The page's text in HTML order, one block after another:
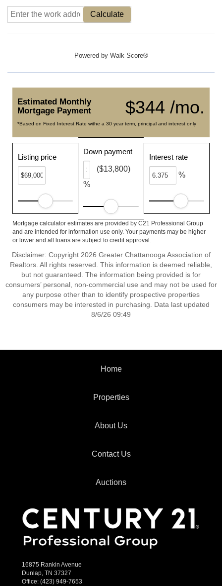
Calculate
Powered by Walk Score®
$344 /mo.
Estimated Monthly
Mortgage Payment
*Based on Fixed Interest Rate withe a 30 year term, principal and interest only
Listing price
Down payment
%
($13,800)
Interest rate
%
Mortgage calculator estimates are provided by C21 Professional Group
and are intended for information use only. Your payments may be higher
or lower and all loans are subject to credit approval.
Disclaimer: Copyright 2026 Greater Chattanooga Association of
Realtors. All rights reserved. This information is deemed reliable,
but not guaranteed. The information being provided is for
consumers’ personal, non-commercial use and may not be used for
any purpose other than to identify prospective properties
consumers may be interested in purchasing. Data last updated
8/6/26 09:49
Home
Properties
About Us
Contact Us
Auctions
16875 Rankin Avenue
Dunlap, TN 37327
Office: (423) 949-7653